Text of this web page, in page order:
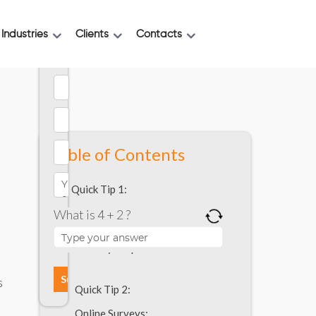
Industries Clients Contacts
Table of Contents
Quick Tip 1:
Mobile App Development | How to
users need your product or not?
8
Quick Tip 2:
Online Surveys:
What is 4 + 2 ?